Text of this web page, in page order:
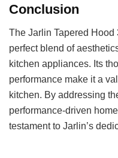
Conclusion
The Jarlin Tapered
perfect blend of
kitchen appliances. Its
performance make it a
kitchen. By addressing
performance-driven
testament to Jarlin’s